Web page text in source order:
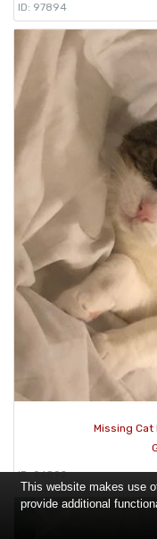
ID: 97894
Missing Cat
ID: 96892
This website makes use
provide additional